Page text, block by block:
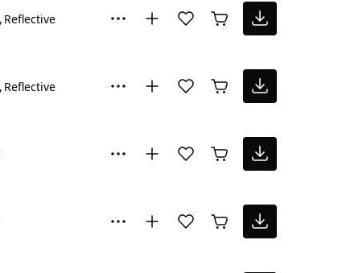
Reflective
Reflective